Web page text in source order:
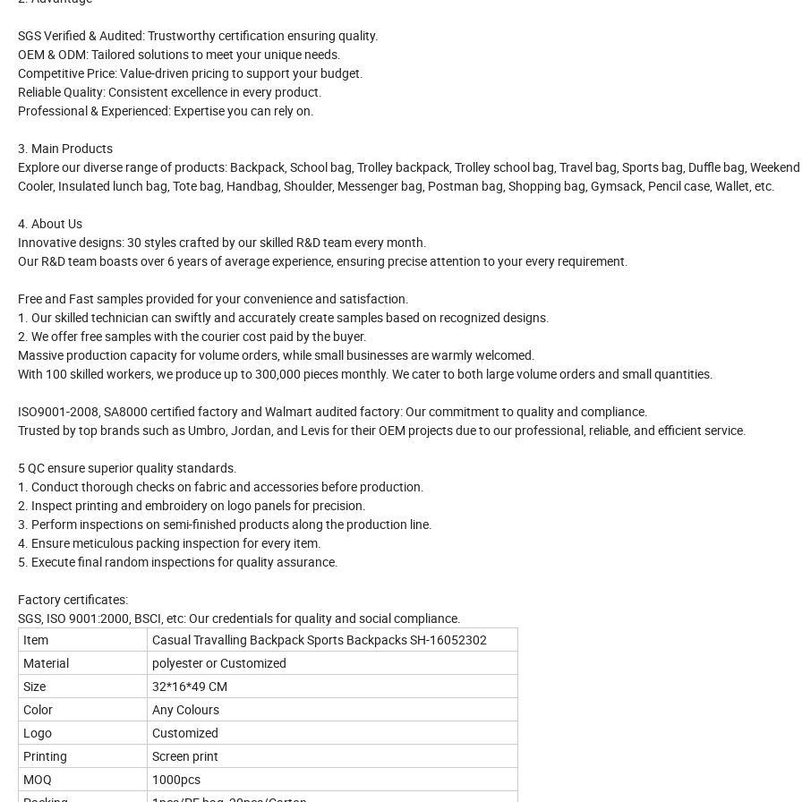
SGS Verified & Audited: Trustworthy certification ensuring quality.
OEM & ODM: Tailored solutions to meet your unique needs.
Competitive Price: Value-driven pricing to support your budget.
Reliable Quality: Consistent excellence in every product.
Professional & Experienced: Expertise you can rely on.
3. Main Products
Explore our diverse range of products: Backpack, School bag, Trolley backpack, Trolley school bag, Travel bag, Sports bag, Duffle bag,
Cooler, Insulated lunch bag, Tote bag, Handbag, Shoulder, Messenger bag, Postman bag, Shopping bag, Gymsack, Pencil case, Wallet, etc.
4. About Us
Innovative designs: 30 styles crafted by our skilled R&D team every month.
Our R&D team boasts over 6 years of average experience, ensuring precise attention to your every requirement.
Free and Fast samples provided for your convenience and satisfaction.
1. Our skilled technician can swiftly and accurately create samples based on recognized designs.
2. We offer free samples with the courier cost paid by the buyer.
Massive production capacity for volume orders, while small businesses are warmly welcomed.
With 100 skilled workers, we produce up to 300,000 pieces monthly. We cater to both large volume orders and small quantities.
ISO9001-2008, SA8000 certified factory and Walmart audited factory: Our commitment to quality and compliance.
Trusted by top brands such as Umbro, Jordan, and Levis for their OEM projects due to our professional, reliable, and efficient service.
5 QC ensure superior quality standards.
1. Conduct thorough checks on fabric and accessories before production.
2. Inspect printing and embroidery on logo panels for precision.
3. Perform inspections on semi-finished products along the production line.
4. Ensure meticulous packing inspection for every item.
5. Execute final random inspections for quality assurance.
Factory certificates:
SGS, ISO 9001:2000, BSCI, etc: Our credentials for quality and social compliance.
Item
Casual Travalling Backpack Sports Backpacks SH-16052302
Material
polyester or Customized
Size
32*16*49 CM
Color
Any Colours
Logo
Customized
Printing
Screen print
MOQ
1000pcs